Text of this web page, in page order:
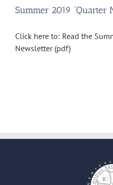
Summer 2019 “Quarter
Click here to: Read the
Newsletter (pdf)